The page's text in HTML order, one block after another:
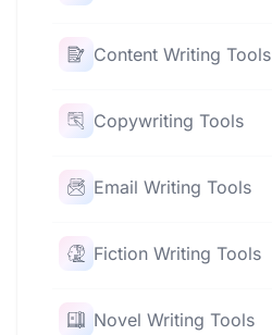
Content Writing Tools
Copywriting Tools
Email Writing Tools
Fiction Writing Tools
Novel Writing Tools